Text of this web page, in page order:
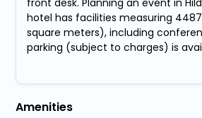
hotel has facilities measuring
square meters), including
parking (subject to charges) is
Amenities